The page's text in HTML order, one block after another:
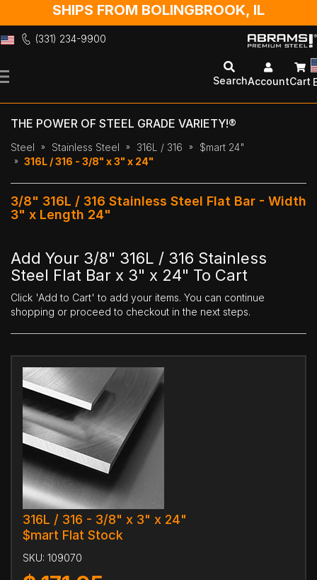
SHIPS FROM BOLINGBROOK, IL
(331) 234-9900
to
SearchAccountCart
THE POWER OF STEEL GRADE VARIETY!®
Steel Stainless Steel 316L / 316
$mart 24"
316L / 316 - 3/8" x 3" x 24"
3/8" 316L / 316 Stainless Steel Flat Bar - Width
3" x Length 24"
Add Your 3/8" 316L / 316 Stainless
Steel Flat Bar x 3" x 24" To Cart
Click 'Add to Cart' to add your items. You can continue
shopping or proceed to checkout in the next steps.
316L / 316 - 3/8" x 3" x 24"
$mart Flat Stock
SKU: 109070